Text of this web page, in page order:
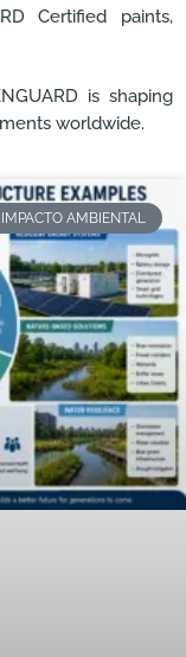
Certified paints,
is shaping
worldwide.
AMBIENTAL